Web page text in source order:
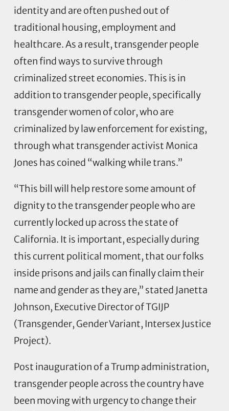
identity and are often pushed out of
traditional housing, employment and
healthcare. As a result, transgender people
often find ways to survive through
criminalized street economies. This is in
addition to transgender people, specifically
transgender women of color, who are
criminalized by law enforcement for existing,
through what transgender activist Monica
Jones has coined “walking while trans.”
“This bill will help restore some amount of
dignity to the transgender people who are
currently locked up across the state of
California. It is important, especially during
this current political moment, that our folks
inside prisons and jails can finally claim their
name and gender as they are,” stated Janetta
Johnson, Executive Director of TGIJP
(Transgender, Gender Variant, Intersex Justice
Project).
Post inauguration of a Trump administration,
transgender people across the country have
been moving with urgency to change their